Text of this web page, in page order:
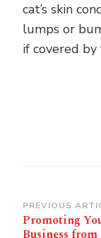
cat’s skin
lumps or
if covered by
Post
PREVIOUS
Promoting
Business from